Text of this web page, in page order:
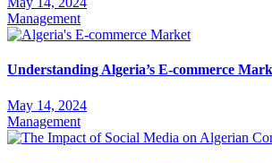
Management
Understanding Algeria’s E-commerce
May 14, 2024
Management